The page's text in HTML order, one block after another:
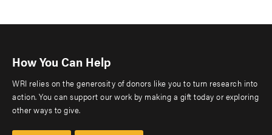
How You Can Help
WRI relies on the generosity of donors like you to turn research into
action. You can support our work by making a gift today or exploring
other ways to give.